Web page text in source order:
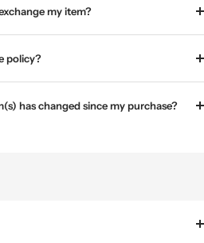
my item?
policy?
has changed since my purchase?